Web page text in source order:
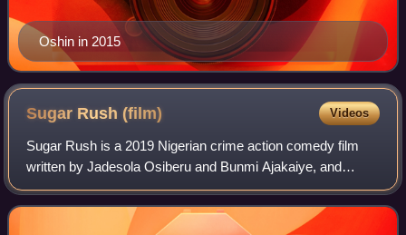
Oshin in 2015
Sugar Rush(film) Videos
Sugar Rush is a 2019 Nigerian crime action comedy film
written by Jadesola Osiberu and Bunmi Ajakaiye, and
directed by Kayode Kasum. The film stars Adesua Etomi,
Bisola Aiyeola and Bimbo Ademoye in th